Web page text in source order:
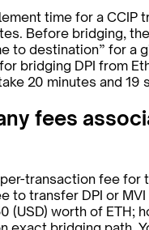
time for a CCIP
Before bridging,
to destination” for a
bridging DPI from
20 minutes and 19
fees
transaction fee for
to transfer DPI or
(USD) worth of ETH;